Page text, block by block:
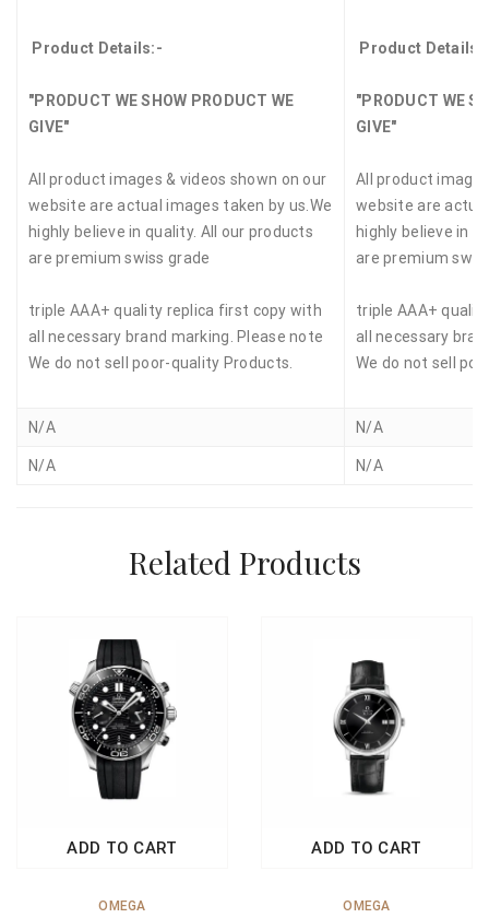
Product Details:-
"PRODUCT WE SHOW PRODUCT WE
GIVE"
All product images & videos shown on our
website are actual images taken by us.We
highly believe in quality. All our products
are premium swiss grade
triple AAA+ quality replica first copy with
all necessary brand marking. Please note
We do not sell poor-quality Products.
Product
"PRODUCT WE
GIVE"
All product
website are
highly believe in
are premium
triple AAA+
all necessary
We do not sell
N/A N/A
N/A N/A
Related Products
ADD TO CART
OMEGA
ADD TO CART
OMEGA